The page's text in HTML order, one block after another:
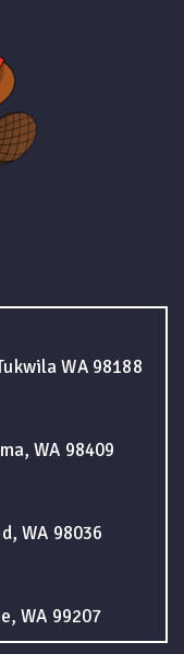
WA 98188
WA 98409
WA 98036
WA 99207